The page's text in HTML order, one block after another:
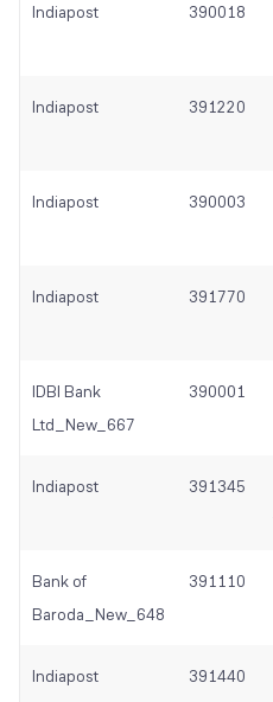
Indiapost 390018
Indiapost 391220
Indiapost 390003
Indiapost 391770
IDBI Bank
Ltd_New_667
390001
Indiapost 391345
Bank of
Baroda_New_648
391110
Indiapost 391440